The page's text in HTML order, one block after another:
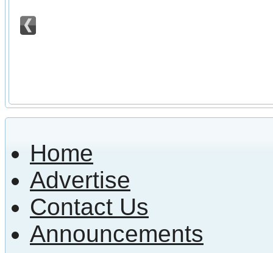
Home
Advertise
Contact Us
Announcements